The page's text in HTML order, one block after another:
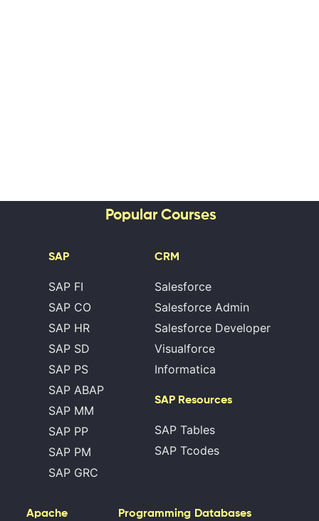
Popular Courses
SAP
SAP FI
SAP CO
SAP HR
SAP SD
SAP PS
SAP ABAP
SAP MM
SAP PP
SAP PM
SAP GRC
CRM
Salesforce
Salesforce Admin
Salesforce Developer
Visualforce
Informatica
SAP Resources
SAP Tables
SAP Tcodes
Apache Programming Databases